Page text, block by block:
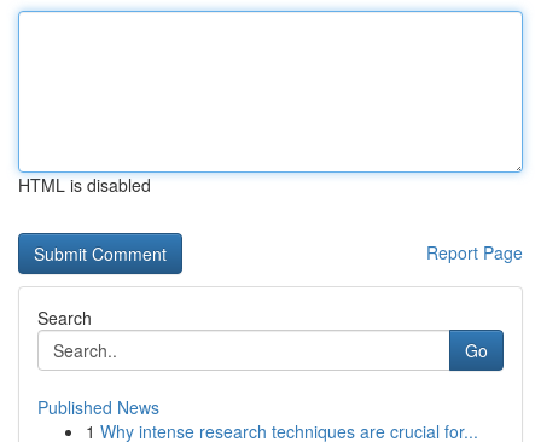
HTML is disabled
Report Page
Search
Go
Published News
1 Why intense research techniques are crucial for...